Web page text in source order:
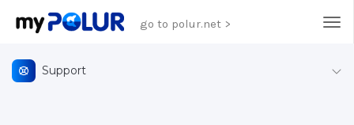
go to polur.net >
Support